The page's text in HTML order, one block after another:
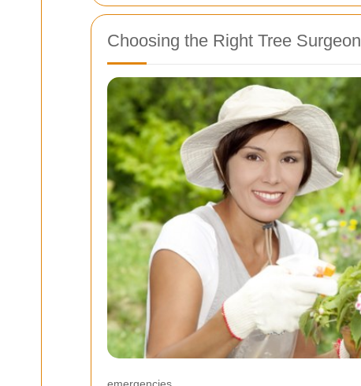
Choosing the Right Tree Surgeon